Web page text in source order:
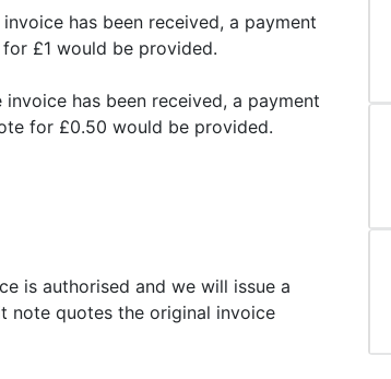
has been received, a payment
£1 would be provided.
has been received, a payment
for £0.50 would be provided.
is authorised and we will issue a
note quotes the original invoice